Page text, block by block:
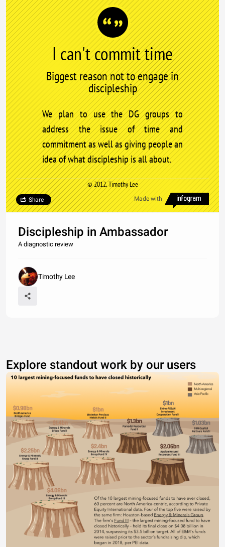
I can't commit time
Biggest reason not to engage in
discipleship
We plan to use the DG groups to
address the issue of time and
commitment as well as giving people an
idea of what discipleship is all about.
© 2012, Timothy Lee
Made with
Share
Discipleship in Ambassador
A diagnostic review
Timothy Lee
Explore standout work by our users